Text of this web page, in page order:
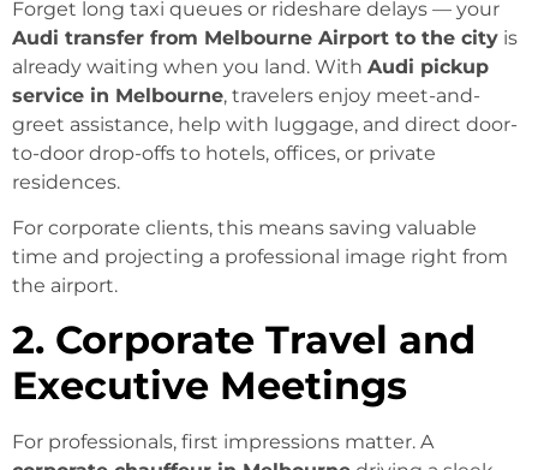
Forget long taxi queues or rideshare delays — your
Audi transfer from Melbourne Airport to the city is
already waiting when you land. With Audi pickup
service in Melbourne, travelers enjoy meet-and-
greet assistance, help with luggage, and direct door-
to-door drop-offs to hotels, offices, or private
residences.
For corporate clients, this means saving valuable
time and projecting a professional image right from
the airport.
2. Corporate Travel and
Executive Meetings
For professionals, first impressions matter. A